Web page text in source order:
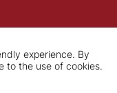
experience. By
to the use of cookies.